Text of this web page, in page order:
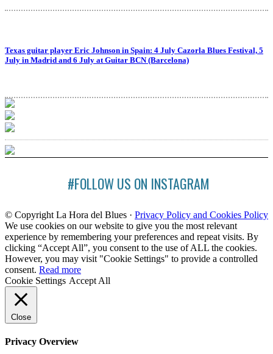
Texas guitar player Eric Johnson in Spain: 4 July Cazorla Blues Festival, 5
July in Madrid and 6 July at Guitar BCN (Barcelona)
#FOLLOW US ON INSTAGRAM
© Copyright La Hora del Blues · Privacy Policy and Cookies Policy
We use cookies on our website to give you the most relevant
experience by remembering your preferences and repeat visits. By
clicking “Accept All”, you consent to the use of ALL the cookies.
However, you may visit "Cookie Settings" to provide a controlled
consent. Read more
Cookie Settings Accept All
Close
Privacy Overview